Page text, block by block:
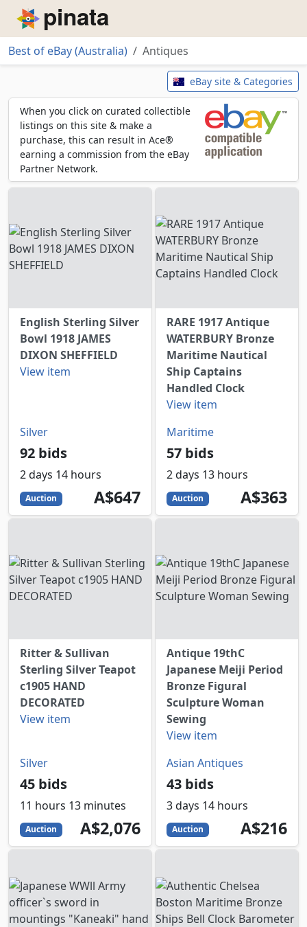
Piñata
Best of eBay (Australia)
Antiques
eBay site & Categories
When you click on curated collectible
listings on this site & make a
purchase, this can result in Ace®
earning a commission from the eBay
Partner Network.
English Sterling Silver
Bowl 1918 JAMES
DIXON SHEFFIELD
View item
Silver
92 bids
2 days 14 hours
Auction 647
AUD
A$647
RARE 1917 Antique
WATERBURY Bronze
Maritime Nautical
Ship Captains
Handled Clock
View item
Maritime
57 bids
2 days 13 hours
Auction 363
AUD
A$363
Ritter & Sullivan
Sterling Silver Teapot
c1905 HAND
DECORATED
View item
Silver
45 bids
11 hours 13 minutes
Auction 2076
AUD
A$2,076
Antique 19thC
Japanese Meiji Period
Bronze Figural
Sculpture Woman
Sewing
View item
Asian Antiques
43 bids
3 days 14 hours
Auction 216
AUD
A$216